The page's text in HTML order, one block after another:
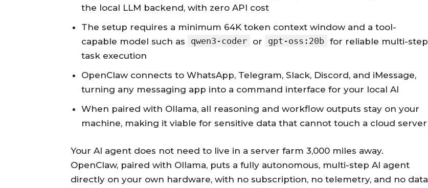
the local LLM backend, with zero API cost
The setup requires a minimum 64K token context window and a tool-
capable model such as
qwen3-coder or gpt-oss:20b for reliable multi-step
task execution
OpenClaw connects to WhatsApp, Telegram, Slack, Discord, and iMessage,
turning any messaging app into a command interface for your local AI
When paired with Ollama, all reasoning and workflow outputs stay on your
machine, making it viable for sensitive data that cannot touch a cloud server
Your AI agent does not need to live in a server farm 3,000 miles away.
OpenClaw, paired with Ollama, puts a fully autonomous, multi-step AI agent
directly on your own hardware, with no subscription, no telemetry, and no data